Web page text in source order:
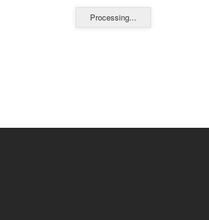
Processing...